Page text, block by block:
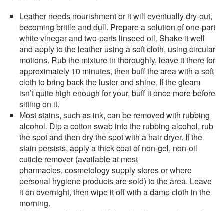
Leather needs nourishment or it will eventually dry-out,
becoming brittle and dull. Prepare a solution of one-part
white vinegar and two-parts linseed oil. Shake it well
and apply to the leather using a soft cloth, using circular
motions. Rub the mixture in thoroughly, leave it there for
approximately 10 minutes, then buff the area with a soft
cloth to bring back the luster and shine. If the gleam
isn’t quite high enough for your, buff it once more before
sitting on it.
Most stains, such as ink, can be removed with rubbing
alcohol. Dip a cotton swab into the rubbing alcohol, rub
the spot and then dry the spot with a hair dryer. If the
stain persists, apply a thick coat of non-gel, non-oil
cuticle remover (available at most
pharmacies, cosmetology supply stores or where
personal hygiene products are sold) to the area. Leave
it on overnight, then wipe it off with a damp cloth in the
morning.